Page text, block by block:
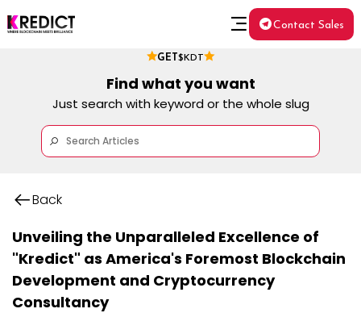
GET $KDT
Contact Sales
Find what you want
Just search with keyword or the whole slug
Back
Unveiling the Unparalleled Excellence of
"Kredict" as America's Foremost Blockchain
Development and Cryptocurrency
Consultancy